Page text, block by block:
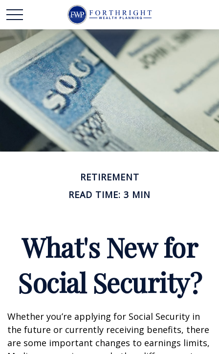
RETIREMENT
READ TIME: 3 MIN
What's New for
Social Security?
Whether you’re applying for Social Security in
the future or currently receiving benefits, there
are some important changes to earnings limits,